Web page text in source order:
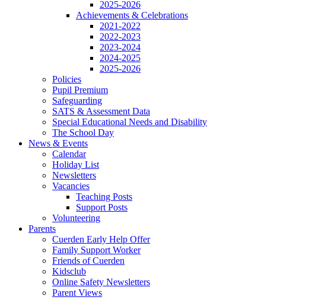
2025-2026
Achievements & Celebrations
2021-2022
2022-2023
2023-2024
2024-2025
2025-2026
Policies
Pupil Premium
Safeguarding
SATS & Assessment Data
Special Educational Needs and Disability
The School Day
News & Events
Calendar
Holiday List
Newsletters
Vacancies
Teaching Posts
Support Posts
Volunteering
Parents
Cuerden Early Help Offer
Family Support Worker
Friends of Cuerden
Kidsclub
Online Safety Newsletters
Parent Views